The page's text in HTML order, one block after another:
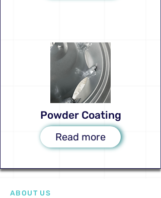
Powder Coating
Read more
ABOUT US